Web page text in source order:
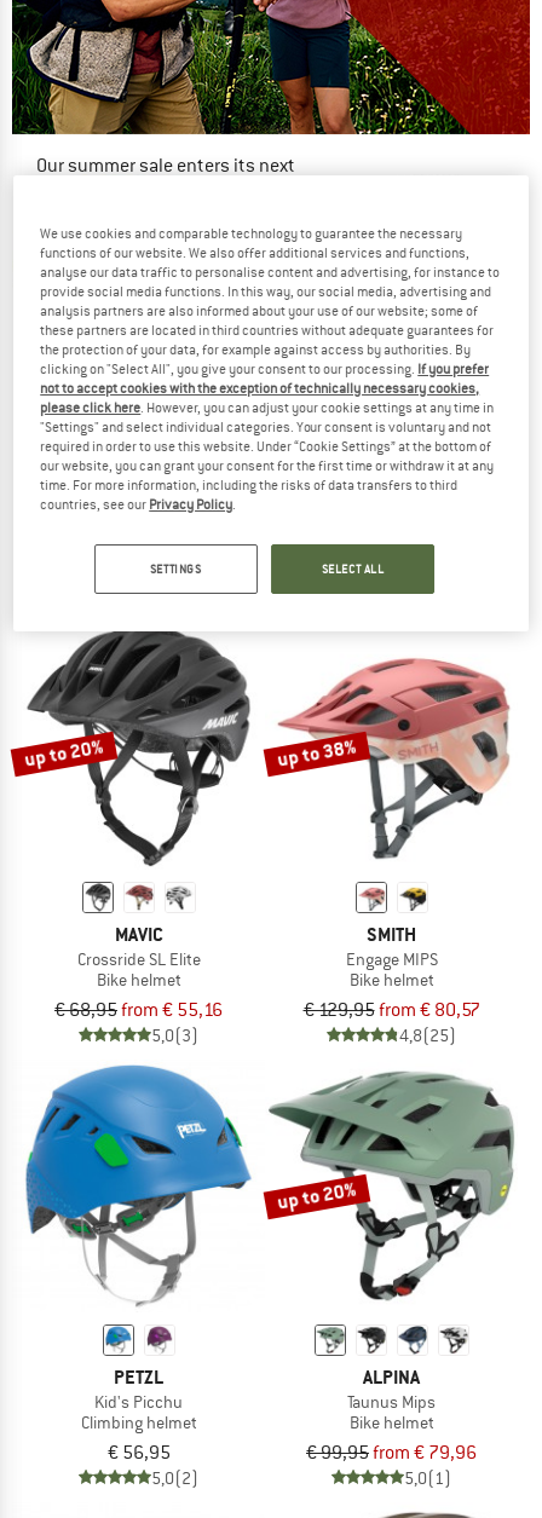
Our summer sale enters its next
NOW UP TO 50% OFF
TO THE SALE
TSG
Kid's Seek FR Graphic Design
€ 84,95
4,0(1)
up to 12%
UVEX
€ 149,95from € 131,96
5,0(2)
up to 20%
MAVIC
Crossride SL Elite
Bike helmet
€ 68,95from € 55,16
5,0(3)
up to 38%
SMITH
Engage MIPS
Bike helmet
€ 129,95from € 80,57
4,8(25)
PETZL
Kid's Picchu
Climbing helmet
€ 56,95
5,0(2)
up to 20%
ALPINA
Taunus Mips
Bike helmet
€ 99,95from € 79,96
5,0(1)
We use cookies and comparable technology to guarantee the necessary
functions of our website. We also offer additional services and functions,
analyse our data traffic to personalise content and advertising, for instance to
provide social media functions. In this way, our social media, advertising and
analysis partners are also informed about your use of our website; some of
these partners are located in third countries without adequate guarantees for
the protection of your data, for example against access by authorities. By
clicking on "Select All", you give your consent to our processing. If you prefer
not to accept cookies with the exception of technically necessary cookies,
please click here . However, you can adjust your cookie settings at any time in
"Settings" and select individual categories. Your consent is voluntary and not
required in order to use this website. Under “Cookie Settings” at the bottom of
our website, you can grant your consent for the first time or withdraw it at any
time. For more information, including the risks of data transfers to third
countries, see our Privacy Policy
SETTINGS SELECT ALL